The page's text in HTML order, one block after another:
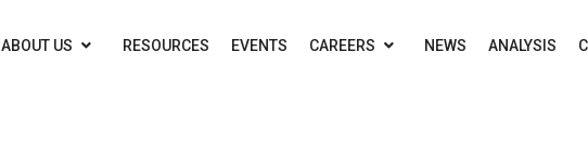
ABOUT US RESOURCES EVENTS CAREERS NEWS ANALYSIS